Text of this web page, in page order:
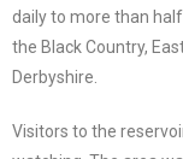
daily to more than
the Black Country,
Derbyshire.
Visitors to the